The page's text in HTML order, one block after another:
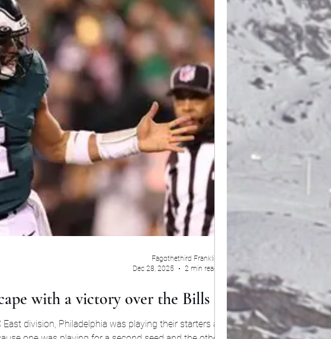
with a victory over the Bills 13-12
division, Philadelphia was playing their starters against
Fagothethird Franklin
Dec 28, 2025
2 min read